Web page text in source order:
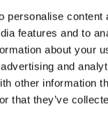
personalise content
features and to
about your
and
other information
that they’ve
founded in 2006 by
Enrico Fratesi. The
and Fratesi are
for development and